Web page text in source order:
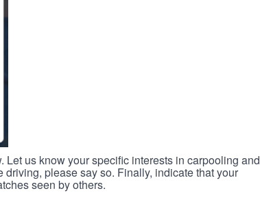
us know your specific interests in carpooling and
please say so. Finally, indicate that your
seen by others.